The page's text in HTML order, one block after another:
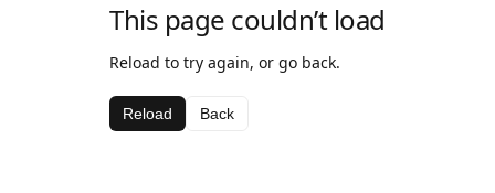
This page couldn’t load
Reload to try again, or go back.
Reload Back